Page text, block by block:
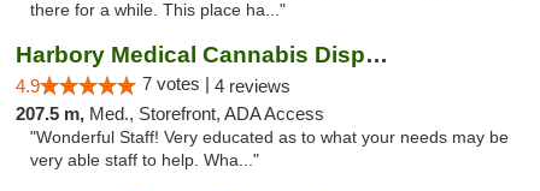
there for a while. This place ha..."
Harbory Medical Cannabis Dispensary
4.9 7 votes | 4 reviews
207.5 m, Med., Storefront, ADA Access
"Wonderful Staff! Very educated as to what your needs may be
very able staff to help. Wha..."